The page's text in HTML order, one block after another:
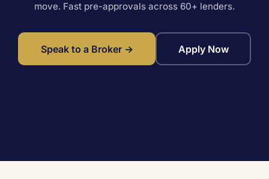
move. Fast pre-approvals across 60+ lenders.
Speak to a Broker → Apply Now